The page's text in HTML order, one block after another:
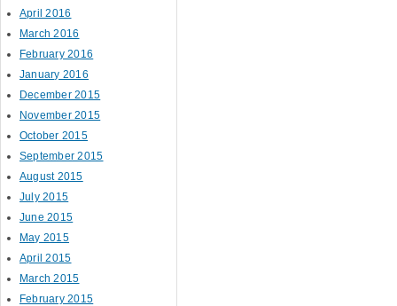
April 2016
March 2016
February 2016
January 2016
December 2015
November 2015
October 2015
September 2015
August 2015
July 2015
June 2015
May 2015
April 2015
March 2015
February 2015